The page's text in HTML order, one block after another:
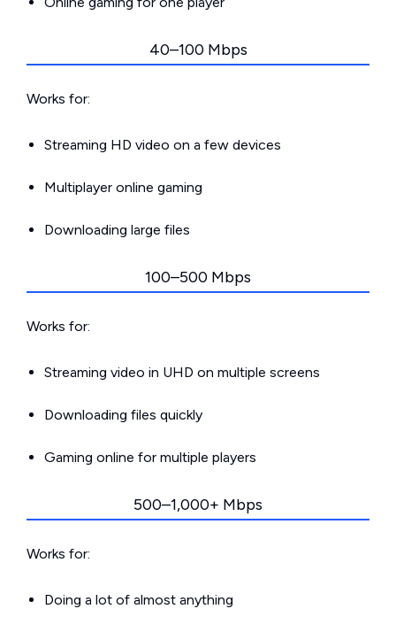
40–100 Mbps
Works for:
Streaming HD video on a few devices
Multiplayer online gaming
Downloading large files
100–500 Mbps
Works for:
Streaming video in UHD on multiple screens
Downloading files quickly
Gaming online for multiple players
500–1,000+ Mbps
Works for:
Doing a lot of almost anything